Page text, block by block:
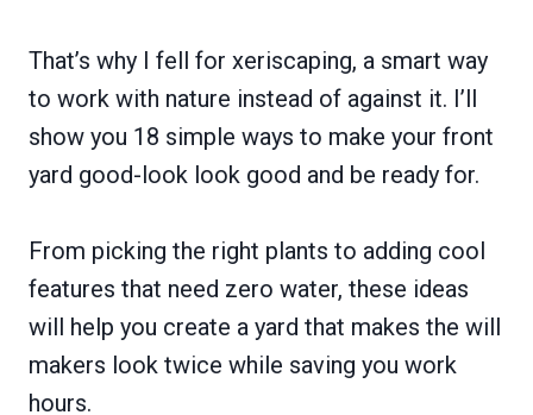
That’s why I fell for xeriscaping, a smart way
to work with nature instead of against it. I’ll
show you 18 simple ways to make your front
yard good-look look good and be ready for.
From picking the right plants to adding cool
features that need zero water, these ideas
will help you create a yard that makes the will
makers look twice while saving you work
hours.